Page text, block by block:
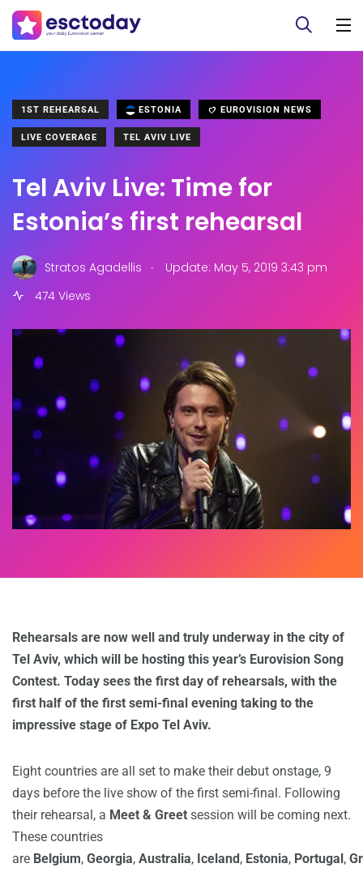
1ST REHEARSAL ESTONIA EUROVISION NEWS
LIVE COVERAGE TEL AVIV LIVE
Tel Aviv Live: Time for
Estonia’s first rehearsal
Stratos Agadellis .
Update: May 5, 2019 3:43 pm
474 Views
Rehearsals are now well and truly underway in the city of
Tel Aviv, which will be hosting this year’s Eurovision Song
Contest. Today sees the first day of rehearsals, with the
first half of the first semi-final evening taking to the
impressive stage of Expo Tel Aviv.
Eight countries are all set to make their debut onstage, 9
days before the live show of the first semi-final. Following
their rehearsal, a Meet & Greet session will be coming next.
These countries
are Belgium, Georgia, Australia, Iceland , Estonia, Portugal ,